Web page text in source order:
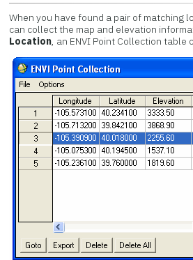
When you have found a pair of matching
can collect the map and elevation
Location, an ENVI Point Collection table